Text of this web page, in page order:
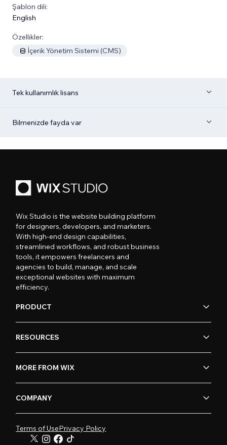
Şablon dili:
English
Özellikler:
İçerik Yönetim Sistemi (CMS)
Tek kullanımlık lisans
Bilmenizde fayda var
Wix Studio is the website building platform
for designers, developers, and marketers.
With high-end design capabilities,
streamlined workflows, and robust business
tools, it empowers freelancers and
agencies to build, manage, and scale
exceptional websites with maximum
efficiency.
PRODUCT
RESOURCES
MORE FROM WIX
COMPANY
Terms of UsePrivacy Policy